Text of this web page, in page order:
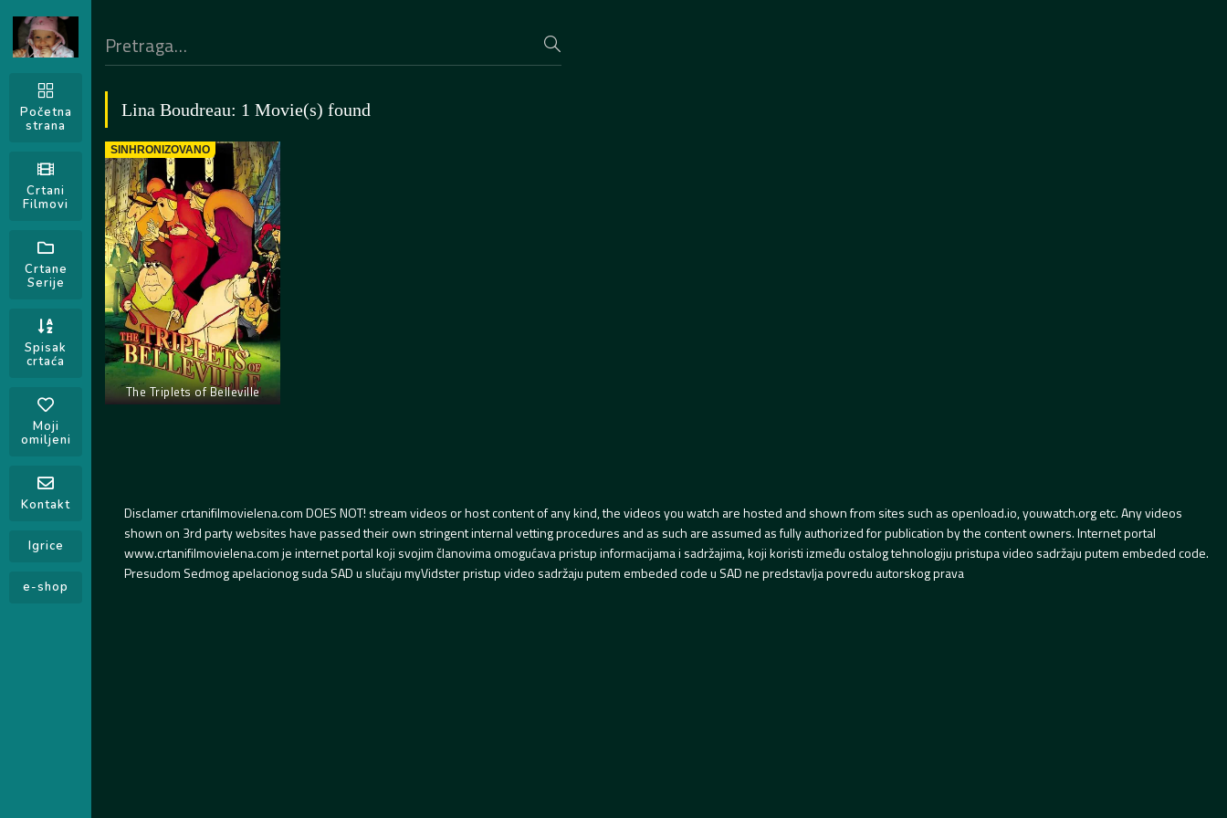
Početna
strana
Crtani
Filmovi
Crtane
Serije
Spisak
crtaća
Moji
omiljeni
Kontakt
Igrice
e-shop
Lina Boudreau: 1 Movie(s) found
SINHRONIZOVANO
The Triplets of Belleville
Disclamer crtanifilmovielena.com DOES NOT! stream videos or host content of any kind, the videos you watch are hosted and shown from sites such as openload.io, youwatch.org etc. Any videos
shown on 3rd party websites have passed their own stringent internal vetting procedures and as such are assumed as fully authorized for publication by the content owners. Internet portal
www.crtanifilmovielena.com je internet portal koji svojim članovima omogućava pristup informacijama i sadržajima, koji koristi između ostalog tehnologiju pristupa video sadržaju putem embeded code.
Presudom Sedmog apelacionog suda SAD u slučaju myVidster pristup video sadržaju putem embeded code u SAD ne predstavlja povredu autorskog prava